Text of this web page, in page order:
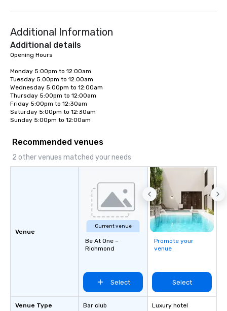
experiential style of magic allowed me
to help companies listed on the
fortune-500, mom-and-pop
League sports teams, World-Series
Champions, A-List celebrities, and
private groups across the country
break down walls, get to know each
other, and create LASTING memories
personable, engaging, and mind
send me/my team a message!
Additional Information
Additional details
Opening Hours
Monday 5:00pm to 12:00am
Tuesday 5:00pm to 12:00am
Wednesday 5:00pm to 12:00am
Thursday 5:00pm to 12:00am
Friday 5:00pm to 12:30am
Saturday 5:00pm to 12:30am
Sunday 5:00pm to 12:00am
Recommended venues
2 other venues matched your needs
Venue
Venue Type
Current venue
Be At One –
Richmond
Select
Bar club
Promote your
venue
Select
Luxury hotel